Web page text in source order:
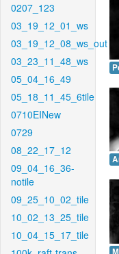
0207_123
03_19_12_01_ws
03_19_12_08_ws_out
03_23_11_48_ws
05_04_16_49
05_18_11_45_6tile
0710EINew
0729
08_22_17_12
09_04_16_36-
notile
09_25_10_02_tile
10_02_13_25_tile
10_04_15_17_tile